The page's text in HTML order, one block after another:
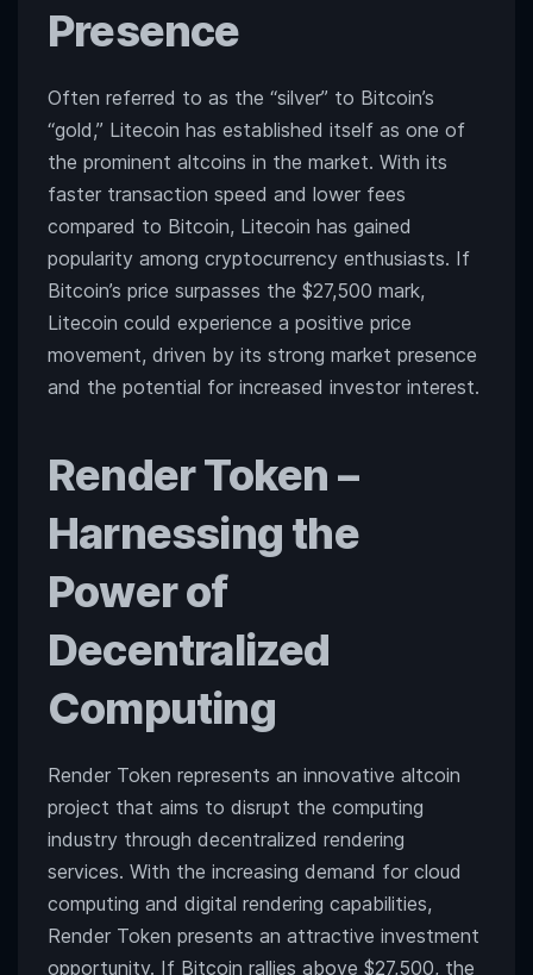
Presence
Often referred to as the “silver” to Bitcoin’s
“gold,” Litecoin has established itself as one of
the prominent altcoins in the market. With its
faster transaction speed and lower fees
compared to Bitcoin, Litecoin has gained
popularity among cryptocurrency enthusiasts. If
Bitcoin’s price surpasses the $27,500 mark,
Litecoin could experience a positive price
movement, driven by its strong market presence
and the potential for increased investor interest.
Render Token –
Harnessing the
Power of
Decentralized
Computing
Render Token represents an innovative altcoin
project that aims to disrupt the computing
industry through decentralized rendering
services. With the increasing demand for cloud
computing and digital rendering capabilities,
Render Token presents an attractive investment
opportunity. If Bitcoin rallies above $27,500, the